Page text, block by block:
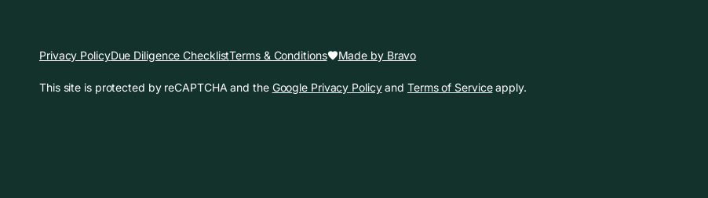
Privacy PolicyDue Diligence ChecklistTerms & Conditions Made by Bravo
This site is protected by reCAPTCHA and the Google Privacy PolicyandTerms of Serviceapply.